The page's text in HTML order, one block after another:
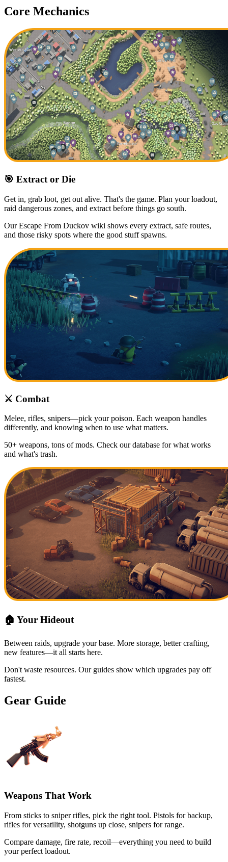
Core Mechanics
🎯 Extract or Die
Get in, grab loot, get out alive. That's the game. Plan your loadout,
raid dangerous zones, and extract before things go south.
Our Escape From Duckov wiki shows every extract, safe routes,
and those risky spots where the good stuff spawns.
⚔️ Combat
Melee, rifles, snipers—pick your poison. Each weapon handles
differently, and knowing when to use what matters.
50+ weapons, tons of mods. Check our database for what works
and what's trash.
🏠 Your Hideout
Between raids, upgrade your base. More storage, better crafting,
new features—it all starts here.
Don't waste resources. Our guides show which upgrades pay off
fastest.
Gear Guide
Weapons That Work
From sticks to sniper rifles, pick the right tool. Pistols for backup,
rifles for versatility, shotguns up close, snipers for range.
Compare damage, fire rate, recoil—everything you need to build
your perfect loadout.